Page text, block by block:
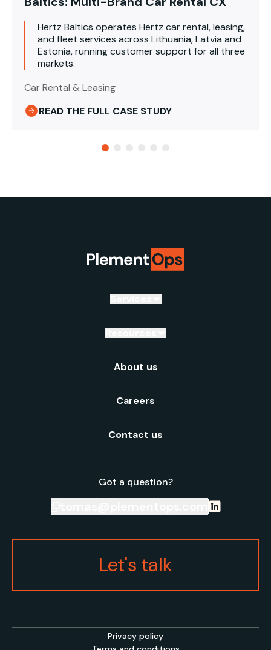
Hertz Baltics operates Hertz car rental, leasing,
and fleet services across Lithuania, Latvia and
Estonia, running customer support for all three
markets.
Car Rental & Leasing
READ THE FULL CASE STUDY
About us
Careers
Contact us
Got a question?
Let's talk
Privacy policy